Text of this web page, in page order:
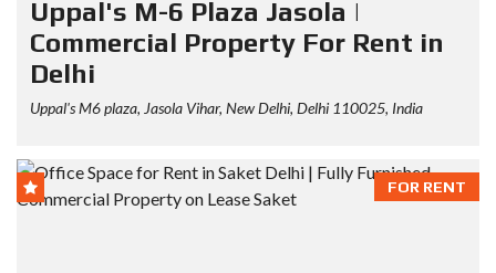
Uppal's M-6 Plaza Jasola |
Commercial Property For Rent in
Delhi
Uppal's M6 plaza, Jasola Vihar, New Delhi, Delhi 110025, India
FOR RENT